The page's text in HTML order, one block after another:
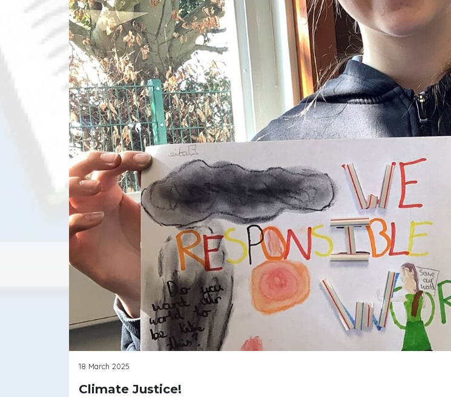
18 March 2025
Climate Justice!